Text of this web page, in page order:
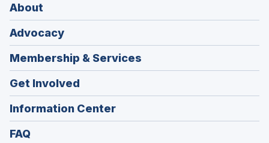
About
Advocacy
Membership & Services
Get Involved
Information Center
FAQ